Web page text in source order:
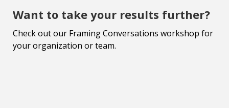
Want to take your results further?
Check out our Framing Conversations workshop for
your organization or team.